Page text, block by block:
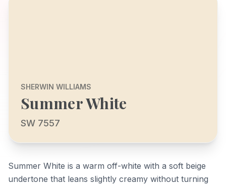
SHERWIN WILLIAMS
Summer White
SW 7557
Summer White is a warm off-white with a soft beige
undertone that leans slightly creamy without turning